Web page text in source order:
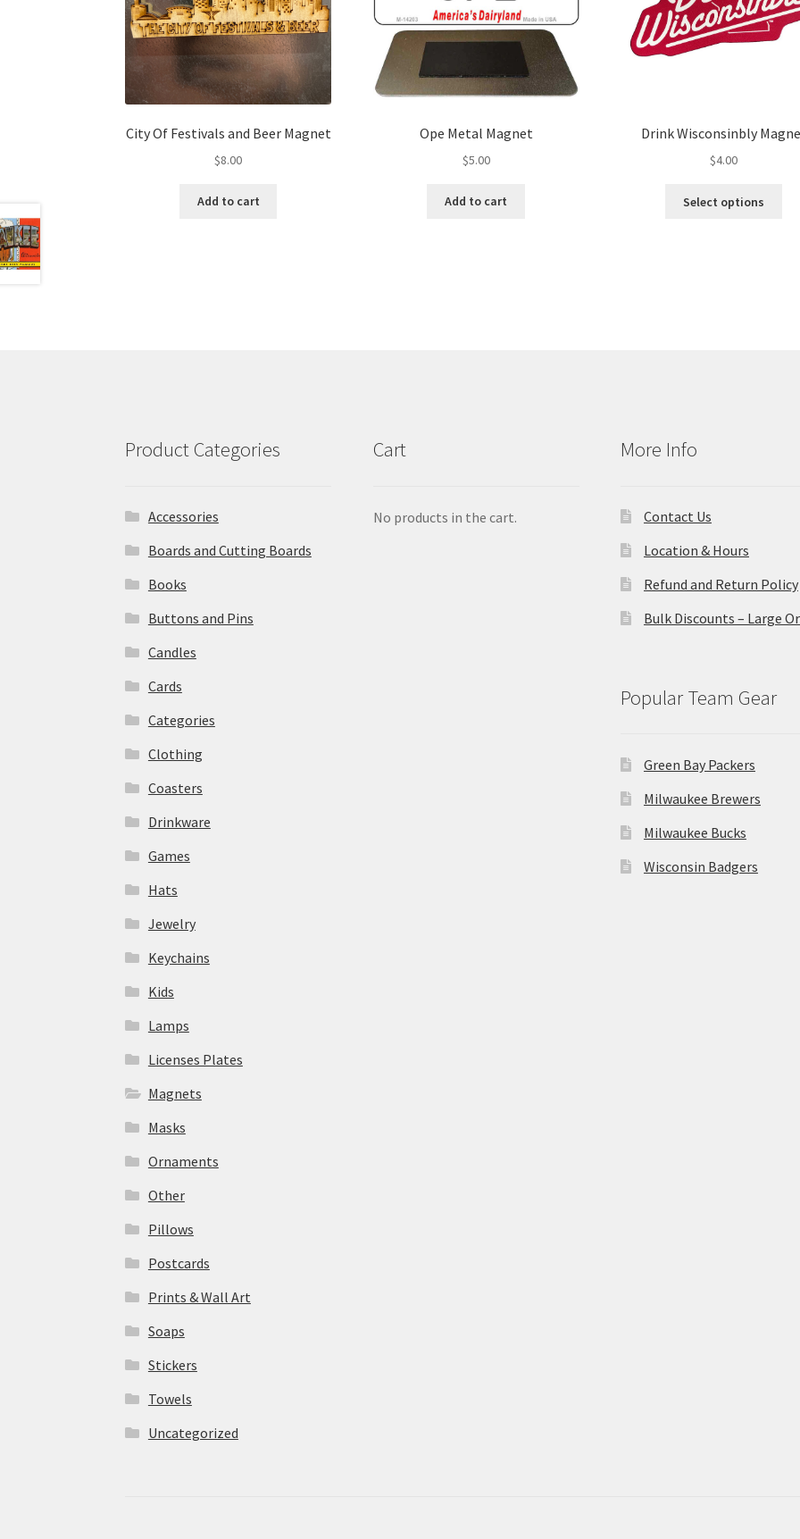
City Of Festivals and Beer Magnet
$8.00
Add to cart
Ope Metal Magnet
$5.00
Add to cart
Drink Wisconsinbly
$4.00
Select options
Product Categories
Accessories
Boards and Cutting Boards
Books
Buttons and Pins
Candles
Cards
Categories
Clothing
Coasters
Drinkware
Games
Hats
Jewelry
Keychains
Kids
Lamps
Licenses Plates
Magnets
Masks
Ornaments
Other
Pillows
Postcards
Prints & Wall Art
Soaps
Stickers
Towels
Uncategorized
Cart
No products in the cart.
More Info
Contact Us
Location & Hours
Refund and Return Policy
Bulk Discounts – Large
Popular Team Gear
Green Bay Packers
Milwaukee Brewers
Milwaukee Bucks
Wisconsin Badgers